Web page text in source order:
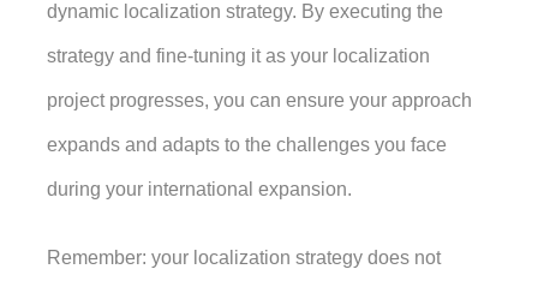
dynamic localization strategy. By executing the
strategy and fine-tuning it as your localization
project progresses, you can ensure your approach
expands and adapts to the challenges you face
during your international expansion.
Remember: your localization strategy does not